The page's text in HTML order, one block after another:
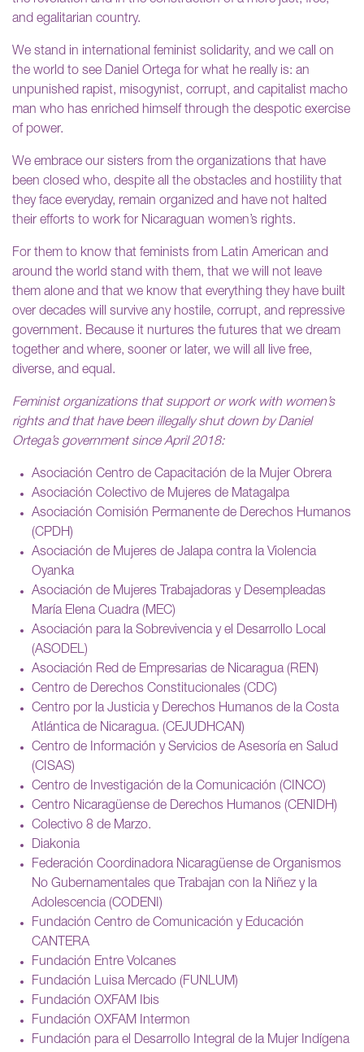
and egalitarian country.
We stand in international feminist solidarity, and we call on
the world to see Daniel Ortega for what he really is: an
unpunished rapist, misogynist, corrupt, and capitalist macho
man who has enriched himself through the despotic exercise
of power.
We embrace our sisters from the organizations that have
been closed who, despite all the obstacles and hostility that
they face everyday, remain organized and have not halted
their efforts to work for Nicaraguan women’s rights.
For them to know that feminists from Latin American and
around the world stand with them, that we will not leave
them alone and that we know that everything they have built
over decades will survive any hostile, corrupt, and repressive
government. Because it nurtures the futures that we dream
together and where, sooner or later, we will all live free,
diverse, and equal.
Feminist organizations that support or work with women’s
rights and that have been illegally shut down by Daniel
Ortega’s government since April 2018:
Asociación Centro de Capacitación de la Mujer Obrera
Asociación Colectivo de Mujeres de Matagalpa
Asociación Comisión Permanente de Derechos Humanos
(CPDH)
Asociación de Mujeres de Jalapa contra la Violencia
Oyanka
Asociación de Mujeres Trabajadoras y Desempleadas
María Elena Cuadra (MEC)
Asociación para la Sobrevivencia y el Desarrollo Local
(ASODEL)
Asociación Red de Empresarias de Nicaragua (REN)
Centro de Derechos Constitucionales (CDC)
Centro por la Justicia y Derechos Humanos de la Costa
Atlántica de Nicaragua. (CEJUDHCAN)
Centro de Información y Servicios de Asesoría en Salud
(CISAS)
Centro de Investigación de la Comunicación (CINCO)
Centro Nicaragüense de Derechos Humanos (CENIDH)
Colectivo 8 de Marzo.
Diakonia
Federación Coordinadora Nicaragüense de Organismos
No Gubernamentales que Trabajan con la Niñez y la
Adolescencia (CODENI)
Fundación Centro de Comunicación y Educación
CANTERA
Fundación Entre Volcanes
Fundación Luisa Mercado (FUNLUM)
Fundación OXFAM Ibis
Fundación OXFAM Intermon
Fundación para el Desarrollo Integral de la Mujer Indígena